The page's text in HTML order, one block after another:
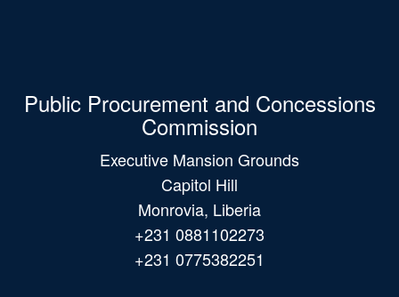
Public Procurement and Concessions
Commission
Executive Mansion Grounds
Capitol Hill
Monrovia, Liberia
+231 0881102273
+231 0775382251